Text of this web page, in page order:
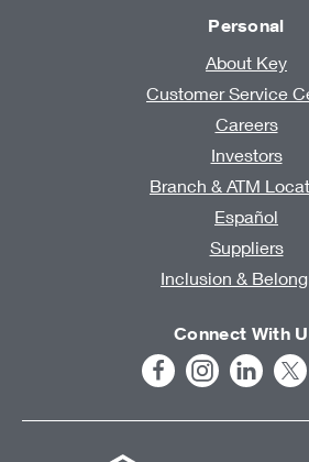
Personal
About Key
Customer Service
Careers
Investors
Branch & ATM
Español
Suppliers
Inclusion &
Connect With